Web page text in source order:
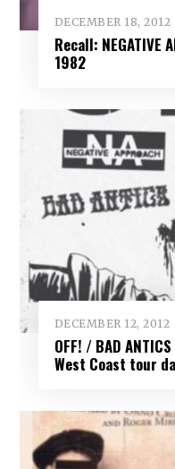
DECEMBER 18, 2012
Recall: NEGATIVE
1982
DECEMBER 12, 2012
OFF! / BAD
West Coast tour